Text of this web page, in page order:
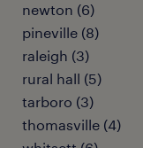
newton (6)
pineville (8)
raleigh (3)
rural hall (5)
tarboro (3)
thomasville (4)